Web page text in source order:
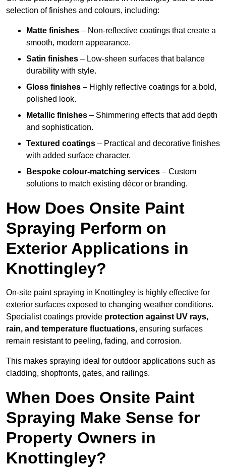
selection of finishes and colours, including:
Matte finishes – Non-reflective coatings that create a
smooth, modern appearance.
Satin finishes – Low-sheen surfaces that balance
durability with style.
Gloss finishes – Highly reflective coatings for a bold,
polished look.
Metallic finishes – Shimmering effects that add depth
and sophistication.
Textured coatings – Practical and decorative finishes
with added surface character.
Bespoke colour-matching services – Custom
solutions to match existing décor or branding.
How Does Onsite Paint
Spraying Perform on
Exterior Applications in
Knottingley?
On-site paint spraying in Knottingley is highly effective for
exterior surfaces exposed to changing weather conditions.
Specialist coatings provide protection against UV rays,
rain, and temperature fluctuations, ensuring surfaces
remain resistant to peeling, fading, and corrosion.
This makes spraying ideal for outdoor applications such as
cladding, shopfronts, gates, and railings.
When Does Onsite Paint
Spraying Make Sense for
Property Owners in
Knottingley?